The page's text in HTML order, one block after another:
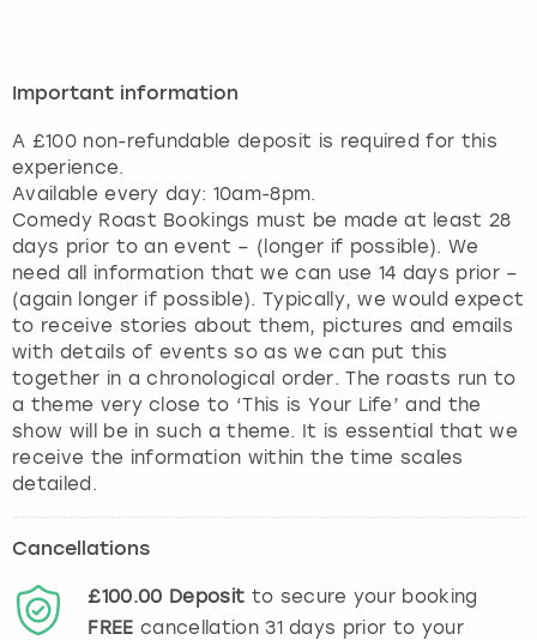
Important information
A £100 non-refundable deposit is required for this
experience.
Available every day: 10am-8pm.
Comedy Roast Bookings must be made at least 28
days prior to an event – (longer if possible). We
need all information that we can use 14 days prior –
(again longer if possible). Typically, we would expect
to receive stories about them, pictures and emails
with details of events so as we can put this
together in a chronological order. The roasts run to
a theme very close to ‘This is Your Life’ and the
show will be in such a theme. It is essential that we
receive the information within the time scales
detailed.
Cancellations
£100.00 Deposit to secure your booking
FREE cancellation31days prior to your